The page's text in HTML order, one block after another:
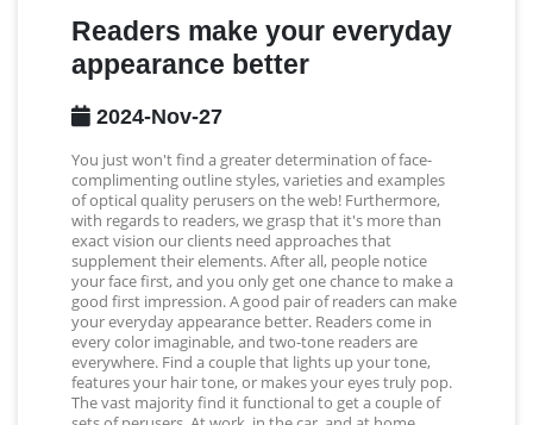
Readers make your everyday
appearance better
2024-Nov-27
You just won't find a greater determination of face-
complimenting outline styles, varieties and examples
of optical quality perusers on the web! Furthermore,
with regards to readers, we grasp that it's more than
exact vision our clients need approaches that
supplement their elements. After all, people notice
your face first, and you only get one chance to make a
good first impression. A good pair of readers can make
your everyday appearance better. Readers come in
every color imaginable, and two-tone readers are
everywhere. Find a couple that lights up your tone,
features your hair tone, or makes your eyes truly pop.
The vast majority find it functional to get a couple of